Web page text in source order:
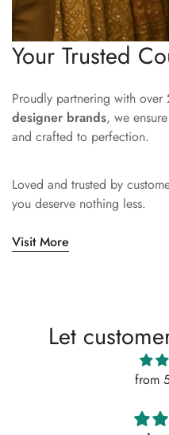
Your Trusted
Proudly partnering with over
designer brands, we
and crafted to perfection.
Loved and trusted by
you deserve nothing less.
Visit More
Let
from